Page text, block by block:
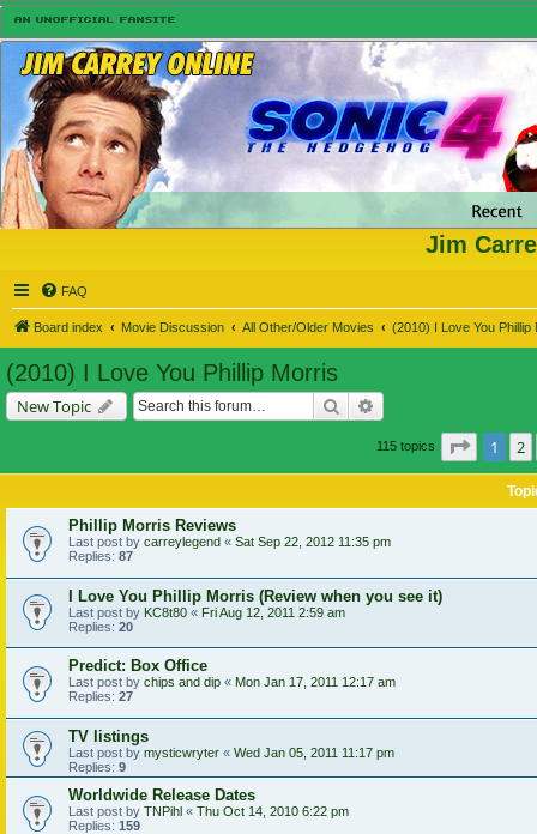
Jim
FAQ
Board index Movie Discussion All Other/Older Movies (2010) I Love You Phillip
(2010) I Love You Phillip Morris
New Topic Search
115 topics Page
1 2
Phillip Morris Reviews
Last post by carreylegend « Sat Sep 22, 2012 11:35 pm
Replies: 87
I Love You Phillip Morris (Review when you see it)
Last post by KC8t80 « Fri Aug 12, 2011 2:59 am
Replies: 20
Predict: Box Office
Last post by chips and dip « Mon Jan 17, 2011 12:17 am
Replies: 27
TV listings
Last post by mysticwryter « Wed Jan 05, 2011 11:17 pm
Replies: 9
Worldwide Release Dates
Last post by TNPihl « Thu Oct 14, 2010 6:22 pm
Replies: 159